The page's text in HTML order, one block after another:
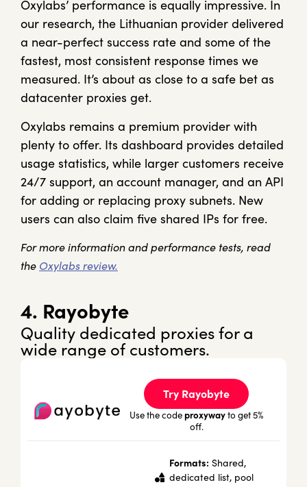
Oxylabs’ performance is equally impressive. In
our research, the Lithuanian provider delivered
a near-perfect success rate and some of the
fastest, most consistent response times we
measured. It’s about as close to a safe bet as
datacenter proxies get.
Oxylabs remains a premium provider with
plenty to offer. Its dashboard provides detailed
usage statistics, while larger customers receive
24/7 support, an account manager, and an API
for adding or replacing proxy subnets. New
users can also claim five shared IPs for free.
For more information and performance tests, read
the Oxylabs review.
4. Rayobyte
Quality dedicated proxies for a
wide range of customers.
Try Rayobyte
Use the codeproxywayto get 5%
off.
Formats: Shared,
dedicated list, pool